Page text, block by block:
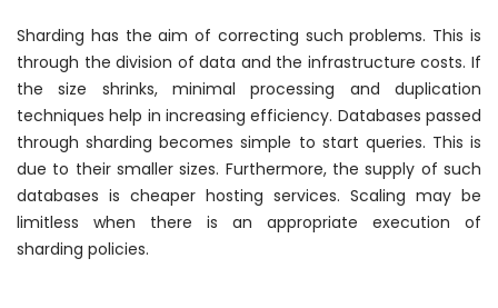
Sharding has the aim of correcting such problems. This is
through the division of data and the infrastructure costs. If
the size shrinks, minimal processing and duplication
techniques help in increasing efficiency. Databases passed
through sharding becomes simple to start queries. This is
due to their smaller sizes. Furthermore, the supply of such
databases is cheaper hosting services. Scaling may be
limitless when there is an appropriate execution of
sharding policies.